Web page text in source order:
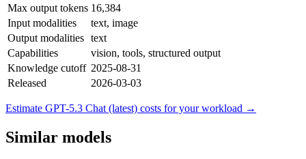
Max output tokens 16,384
Input modalities
text, image
Output modalities text
Capabilities
vision, tools, structured output
Knowledge cutoff 2025-08-31
Released
2026-03-03
Estimate GPT-5.3 Chat (latest) costs for your workload →
Similar models